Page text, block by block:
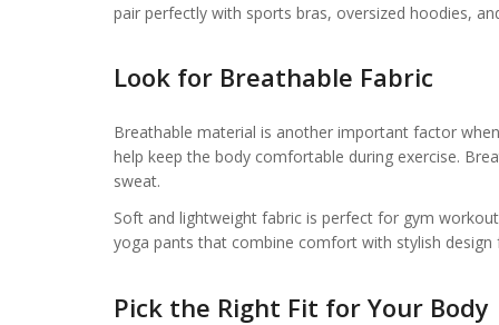
pair perfectly with sports bras, oversized hoodies,
Look for Breathable Fabric
Breathable material is another important factor
help keep the body comfortable during exercise.
sweat.
Soft and lightweight fabric is perfect for gym
yoga pants that combine comfort with stylish
Pick the Right Fit for Your Body